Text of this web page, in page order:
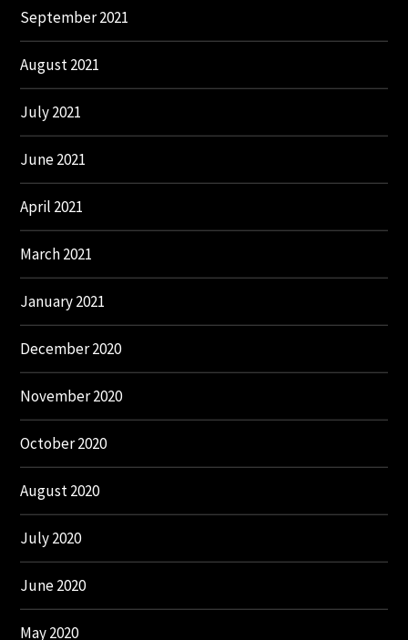
September 2021
August 2021
July 2021
June 2021
April 2021
March 2021
January 2021
December 2020
November 2020
October 2020
August 2020
July 2020
June 2020
May 2020